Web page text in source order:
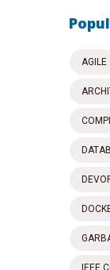
AGILE
IEEE